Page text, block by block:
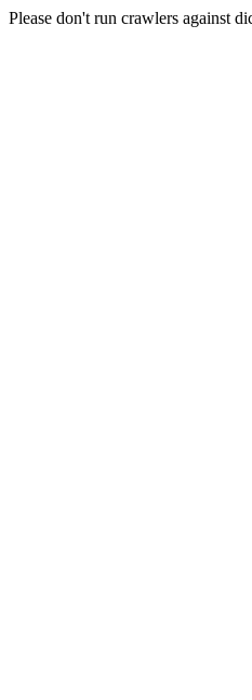
Please don't run crawlers against